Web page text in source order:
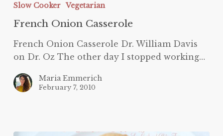
Slow Cooker Vegetarian
French Onion Casserole
French Onion Casserole Dr. William Davis
on Dr. Oz The other day I stopped working…
Maria Emmerich
February 7, 2010